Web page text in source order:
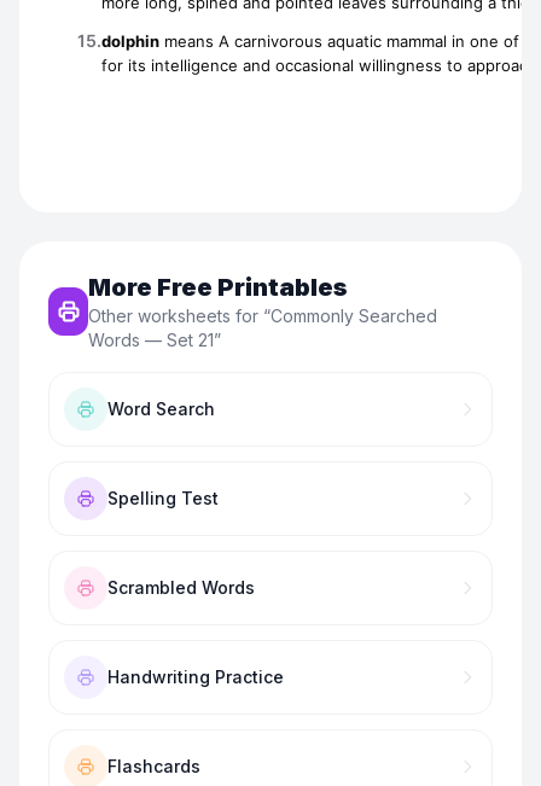
More Free Printables
Other worksheets for “Commonly Searched
Words — Set 21”
Word Search
Spelling Test
Scrambled Words
Handwriting Practice
Flashcards